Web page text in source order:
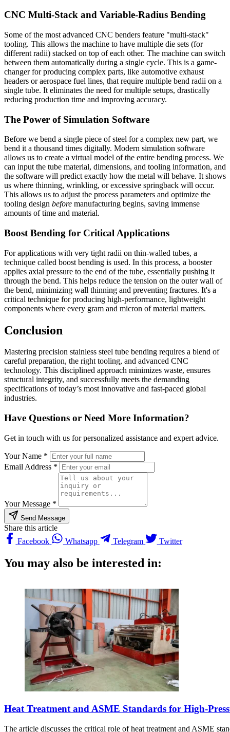
CNC Multi-Stack and Variable-Radius Bending
Some of the most advanced CNC benders feature "multi-stack"
tooling. This allows the machine to have multiple die sets (for
different radii) stacked on top of each other. The machine can switch
between them automatically during a single cycle. This is a game-
changer for producing complex parts, like automotive exhaust
headers or aerospace fuel lines, that require multiple bend radii on a
single tube. It eliminates the need for multiple setups, drastically
reducing production time and improving accuracy.
The Power of Simulation Software
Before we bend a single piece of steel for a complex new part, we
bend it a thousand times digitally. Modern simulation software
allows us to create a virtual model of the entire bending process. We
can input the tube material, dimensions, and tooling information, and
the software will predict exactly how the metal will behave. It shows
us where thinning, wrinkling, or excessive springback will occur.
This allows us to adjust the process parameters and optimize the
tooling design before manufacturing begins, saving immense
amounts of time and material.
Boost Bending for Critical Applications
For applications with very tight radii on thin-walled tubes, a
technique called boost bending is used. In this process, a booster
applies axial pressure to the end of the tube, essentially pushing it
through the bend. This helps reduce the tension on the outer wall of
the bend, minimizing wall thinning and preventing fractures. It's a
critical technique for producing high-performance, lightweight
components where every gram and micron of material matters.
Conclusion
Mastering precision stainless steel tube bending requires a blend of
careful preparation, the right tooling, and advanced CNC
technology. This disciplined approach minimizes waste, ensures
structural integrity, and successfully meets the demanding
specifications of today’s most innovative and fast-paced global
industries.
Have Questions or Need More Information?
Get in touch with us for personalized assistance and expert advice.
Your Name *
Email Address *
Your Message *
Send Message
Share this article
Facebook
Whatsapp Telegram Twitter
You may also be interested in:
Heat Treatment and ASME Standards for High-
The article discusses the critical role of heat treatment and ASME